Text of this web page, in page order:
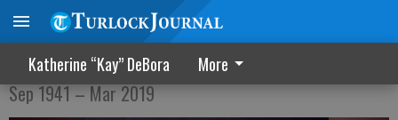
Katherine “Kay” DeBora More
Wilma C. Garcia
Sep 1941 – Mar 2019